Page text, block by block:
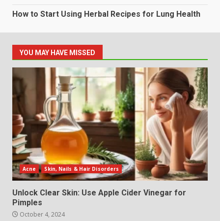
How to Start Using Herbal Recipes for Lung Health
YOU MAY HAVE MISSED
Acne Skin, Nails & Hair Disorders
Unlock Clear Skin: Use Apple Cider Vinegar for
Pimples
October 4, 2024